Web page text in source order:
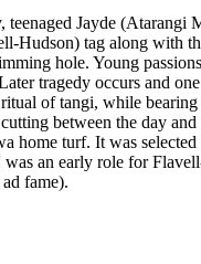
teenaged Jayde (Atarangi
Hudson) tag along with
hole. Young
tragedy occurs and
of tangi, while bearing
between the day
home turf. It was
an early role for
ad fame).